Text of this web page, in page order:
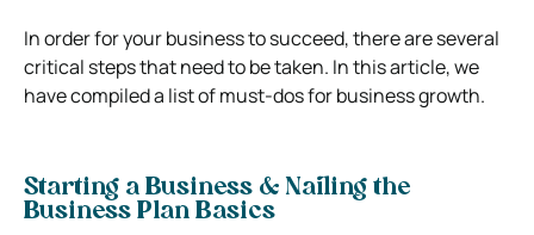
In order for your business to succeed, there are several
critical steps that need to be taken. In this article, we
have compiled a list of must-dos for business growth.
Starting a Business & Nailing the
Business Plan Basics